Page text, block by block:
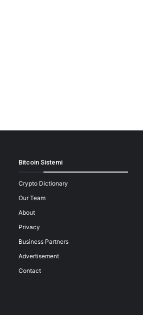
Bitcoin Sistemi
Crypto Dictionary
Our Team
About
Privacy
Business Partners
Advertisement
Contact